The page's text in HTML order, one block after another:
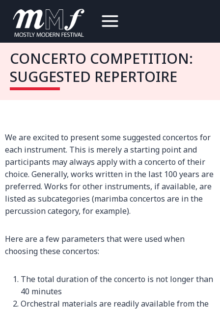
content
CONCERTO COMPETITION:
SUGGESTED REPERTOIRE
We are excited to present some suggested concertos for
each instrument. This is merely a starting point and
participants may always apply with a concerto of their
choice. Generally, works written in the last 100 years are
preferred. Works for other instruments, if available, are
listed as subcategories (marimba concertos are in the
percussion category, for example).
Here are a few parameters that were used when
choosing these concertos:
The total duration of the concerto is not longer than
40 minutes
Orchestral materials are readily available from the